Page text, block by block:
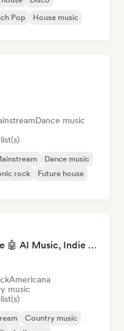
Pop House music
Dance music
Dance music
rock
Future house
Pop Machine Mode 🤖 AI Music, Indie Pop & Dream Pop
Americana
music
Country music